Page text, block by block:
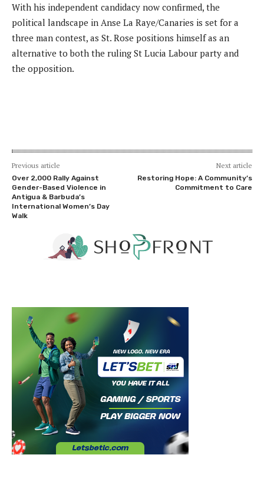
With his independent candidacy now confirmed, the
political landscape in Anse La Raye/Canaries is set for a
three man contest, as St. Rose positions himself as an
alternative to both the ruling St Lucia Labour party and
the opposition.
Previous article
Over 2,000 Rally Against
Gender-Based Violence in
Antigua & Barbuda’s
International Women’s Day
Walk
Next article
Restoring Hope: A Community’s
Commitment to Care